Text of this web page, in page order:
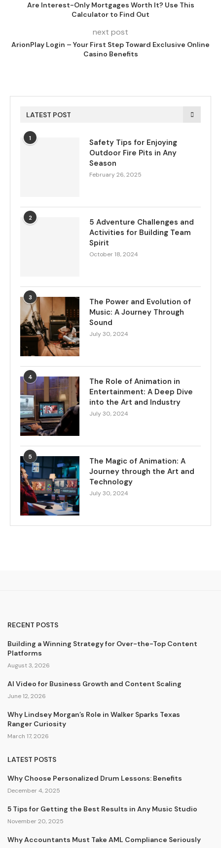
Are Interest-Only Mortgages Worth It? Use This
Calculator to Find Out
next post
ArionPlay Login – Your First Step Toward Exclusive Online
Casino Benefits
LATEST POST
1
Safety Tips for Enjoying
Outdoor Fire Pits in Any
Season
February 26, 2025
2
5 Adventure Challenges and
Activities for Building Team
Spirit
October 18, 2024
3
The Power and Evolution of
Music: A Journey Through
Sound
July 30, 2024
4
The Role of Animation in
Entertainment: A Deep Dive
into the Art and Industry
July 30, 2024
5
The Magic of Animation: A
Journey through the Art and
Technology
July 30, 2024
RECENT POSTS
Building a Winning Strategy for Over-the-Top Content
Platforms
August 3, 2026
AI Video for Business Growth and Content Scaling
June 12, 2026
Why Lindsey Morgan’s Role in Walker Sparks Texas
Ranger Curiosity
March 17, 2026
LATEST POSTS
Why Choose Personalized Drum Lessons: Benefits
December 4, 2025
5 Tips for Getting the Best Results in Any Music Studio
November 20, 2025
Why Accountants Must Take AML Compliance Seriously